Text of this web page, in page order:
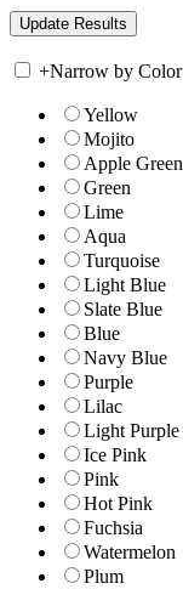
+Narrow by Color
Yellow
Mojito
Apple Green
Green
Lime
Aqua
Turquoise
Light Blue
Slate Blue
Blue
Navy Blue
Purple
Lilac
Light Purple
Ice Pink
Pink
Hot Pink
Fuchsia
Watermelon
Plum